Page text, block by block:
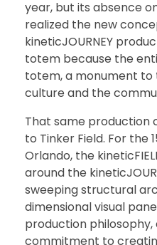
year, but its absence
realized the new
kineticJOURNEY
totem because the
totem, a monument to
culture and the
That same production
to Tinker Field. For the
Orlando, the
around the
sweeping structural
dimensional visual
production philosophy,
commitment to